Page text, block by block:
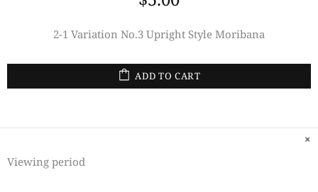
2-1 Variation No.3 Upright Style Moribana
ADD TO CART
Viewing period